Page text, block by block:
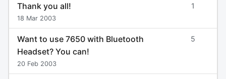
Thank you all!
18 Mar 2003
1
Want to use 7650 with Bluetooth
Headset? You can!
20 Feb 2003
5